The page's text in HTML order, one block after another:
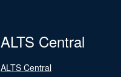
ALTS Central
ALTS Central